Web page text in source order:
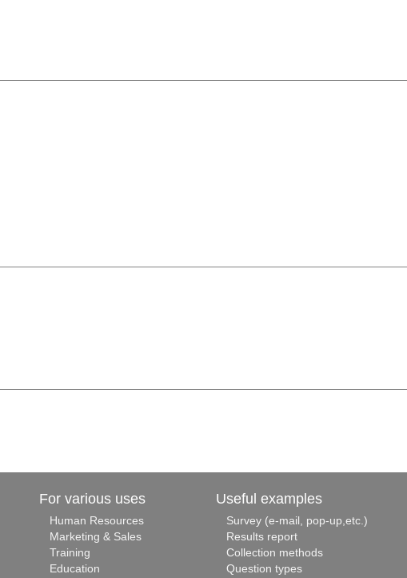
For various uses
Human Resources
Marketing & Sales
Training
Education
Useful examples
Survey (e-mail, pop-up,etc.)
Results report
Collection methods
Question types